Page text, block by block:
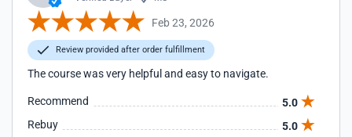
Feb 23, 2026
Review provided after order fulfillment
The course was very helpful and easy to navigate.
Recommend
5.0
Rebuy
5.0